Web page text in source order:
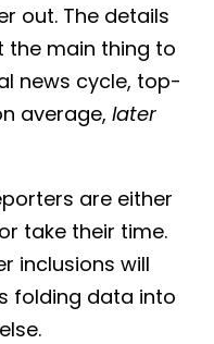
out. The details
the main thing to
news cycle, top-
average,later
are either
take their time.
inclusions will
folding data into